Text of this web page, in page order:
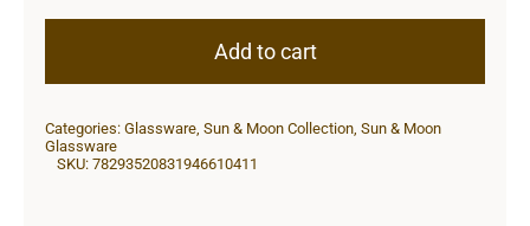
Moon
Wine
Add to cart
Categories: Glassware, Sun & Moon Collection, Sun & Moon
Glassware
SKU: 78293520831946610411